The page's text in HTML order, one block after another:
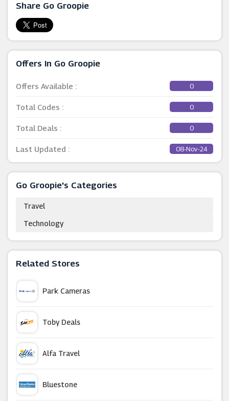
Share Go Groopie
Offers In Go Groopie
Offers Available : 0
Total Codes : 0
Total Deals : 0
Last Updated : 08-Nov-24
Go Groopie's Categories
Travel
Technology
Related Stores
Park Cameras
Toby Deals
Alfa Travel
Bluestone